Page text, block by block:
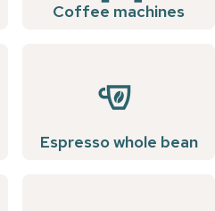
Coffee machines
Espresso whole bean